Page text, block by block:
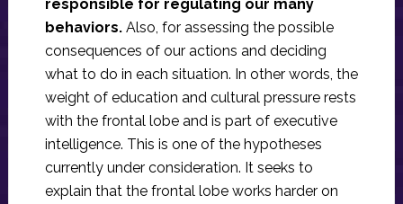
responsible for regulating our many
behaviors.Also, for assessing the possible
consequences of our actions and deciding
what to do in each situation. In other words, the
weight of education and cultural pressure rests
with the frontal lobe and is part of executive
intelligence. This is one of the hypotheses
currently under consideration. It seeks to
explain that the frontal lobe works harder on